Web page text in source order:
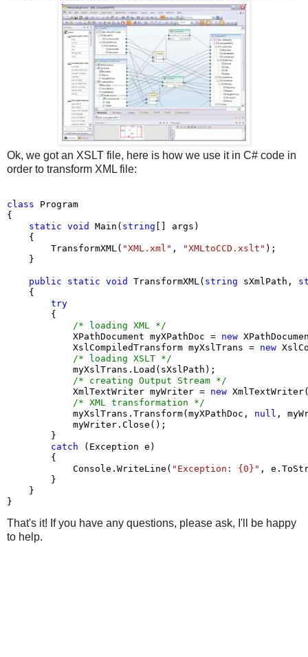
Ok, we got an XSLT file, here is how we use it in C# code in
order to transform XML file:
class Program
{
static void Main( string [] args)
    {
        TransformXML(
"XML.xml" , "XMLtoCCD.xslt" );
    }
public static void TransformXML( string sXmlPath,
    {
try
        {
/* loading XML */
            XPathDocument myXPathDoc =
new
            XslCompiledTransform myXslTrans =
new
/* loading XSLT */
            myXslTrans.Load(sXslPath);
/* creating Output Stream */
            XmlTextWriter myWriter =
new
/* XML transformation */
            myXslTrans.Transform(myXPathDoc,
null ,
            myWriter.Close();
        }
catch (Exception e)
        {
            Console.WriteLine(
"Exception: {0}" ,
        }
    }
}
That's it! If you have any questions, please ask, I'll be happy
to help.